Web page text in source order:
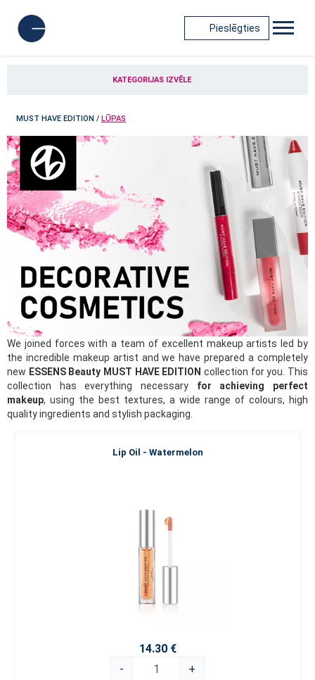
Pieslēgties
KATEGORIJAS IZVĒLE
MUST HAVE EDITION / LŪPAS
We joined forces with a team of excellent makeup artists led by
the incredible makeup artist and we have prepared a completely
new ESSENS Beauty MUST HAVE EDITION collection for you. This
collection has everything necessary for achieving perfect
makeup, using the best textures, a wide range of colours, high
quality ingredients and stylish packaging.
Lip Oil - Watermelon
14.30 €
-
+